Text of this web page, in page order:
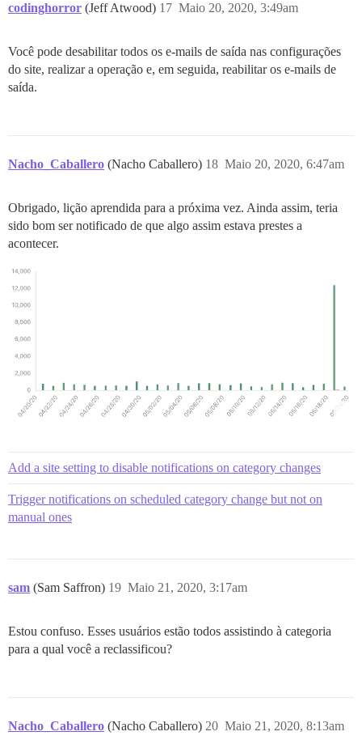
codinghorror (Jeff Atwood) Maio 20, 2020, 3:49am
17
Você pode desabilitar todos os e-mails de saída nas configurações
do site, realizar a operação e, em seguida, reabilitar os e-mails de
saída.
Nacho_Caballero (Nacho Caballero) Maio 20, 2020, 6:47am
18
Obrigado, lição aprendida para a próxima vez. Ainda assim, teria
sido bom ser notificado de que algo assim estava prestes a
acontecer.
Add a site setting to disable notifications on category changes
Trigger notifications on scheduled category change but not on
manual ones
sam (Sam Saffron) Maio 21, 2020, 3:17am
19
Estou confuso. Esses usuários estão todos assistindo à categoria
para a qual você a reclassificou?
Nacho_Caballero (Nacho Caballero) Maio 21, 2020, 8:13am
20